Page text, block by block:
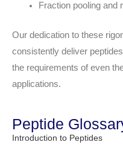
Peptide
Introduction to Peptides
Fraction pooling and
Our dedication to these
consistently deliver
the requirements of even
applications.